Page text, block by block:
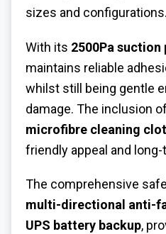
sizes and configurations.
With its 2500Pa suction
maintains reliable
whilst still being gentle
damage. The inclusion of
microfibre cleaning
friendly appeal and
The comprehensive
multi-directional anti-
UPS battery backup,